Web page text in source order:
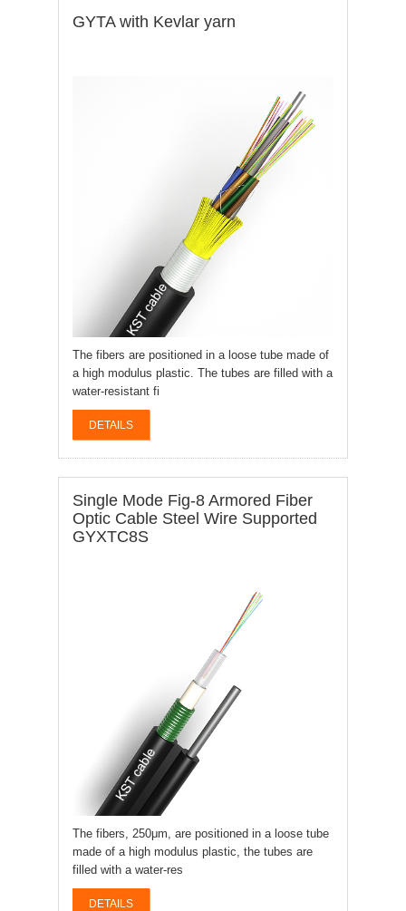
GYTA with Kevlar yarn
The fibers are positioned in a loose tube made of
a high modulus plastic. The tubes are filled with a
water-resistant fi
DETAILS
Single Mode Fig-8 Armored Fiber
Optic Cable Steel Wire Supported
GYXTC8S
The fibers, 250μm, are positioned in a loose tube
made of a high modulus plastic, the tubes are
filled with a water-res
DETAILS